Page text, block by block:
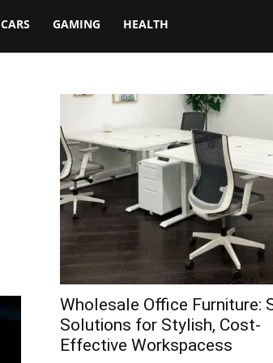
CARS GAMING HEALTH
Wholesale Office Furniture:
Solutions for Stylish, Cost-
Effective Workspacess